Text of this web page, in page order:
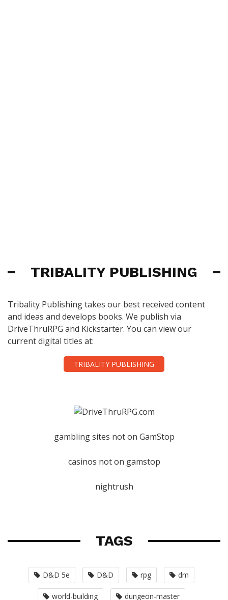
TRIBALITY PUBLISHING
Tribality Publishing takes our best received content
and ideas and develops books. We publish via
DriveThruRPG and Kickstarter. You can view our
current digital titles at:
TRIBALITY PUBLISHING
gambling sites not on GamStop
casinos not on gamstop
nightrush
TAGS
D&D 5e D&D rpg dm
world-building dungeon-master